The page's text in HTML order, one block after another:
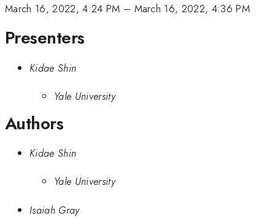
March 16, 2022, 4:24 PM – March 16, 2022, 4:36 PM
Presenters
Kidae Shin
Yale University
Authors
Kidae Shin
Yale University
Isaiah Gray